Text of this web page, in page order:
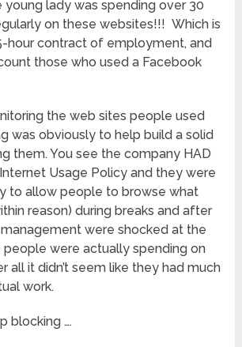
young lady was spending over 30
on these websites!!! Which is
hour contract of employment, and
those who used a Facebook
the web sites people used
was obviously to help build a solid
them. You see the company HAD
Usage Policy and they were
to allow people to browse what
reason) during breaks and after
were shocked at the
were actually spending on
all it didn’t seem like they had much
work.
blocking ….